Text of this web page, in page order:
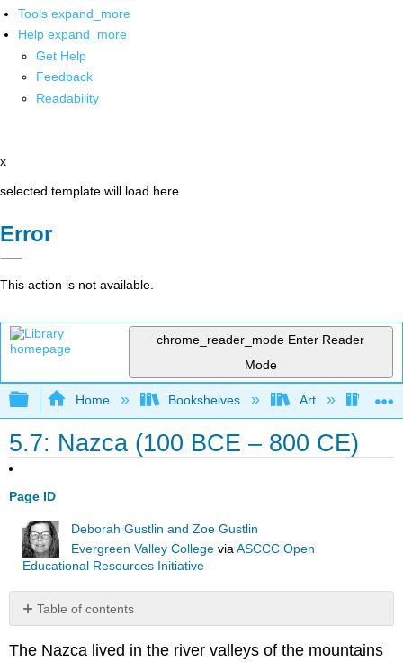
Tools expand_more
Help expand_more
Get Help
Feedback
Readability
x
selected template will load here
Error
This action is not available.
chrome_reader_mode Enter Reader
Mode
Expand/collapse global hierarchy
Home Bookshelves Art Art
5.7: Nazca (100 BCE – 800 CE)
Page ID
Deborah Gustlin and Zoe Gustlin
Evergreen Valley College viaASCCC Open
Educational Resources Initiative
Table of contents
No
The Nazca lived in the river valleys of the mountains